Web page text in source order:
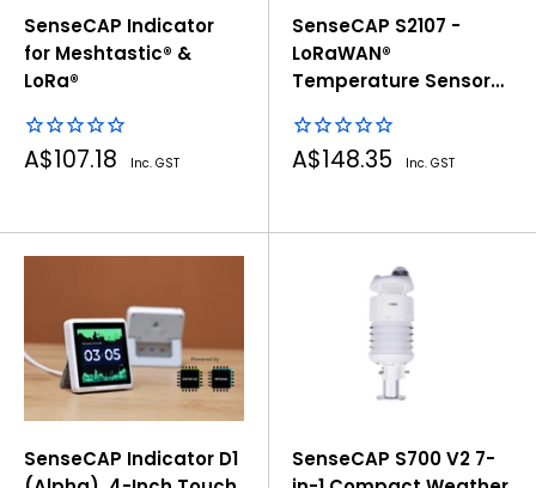
SenseCAP Indicator
for Meshtastic® &
LoRa®
Sale
price
A$107.18 Inc. GST
SenseCAP S2107 -
LoRaWAN®
Temperature Sensor
Sale
price
A$148.35 Inc. GST
SenseCAP Indicator D1
SenseCAP S700 V2 7-